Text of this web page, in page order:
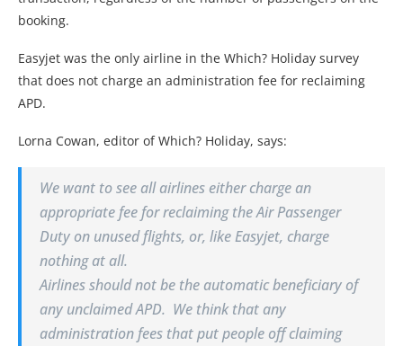
booking.
Easyjet was the only airline in the Which? Holiday survey
that does not charge an administration fee for reclaiming
APD.
Lorna Cowan, editor of Which? Holiday, says:
We want to see all airlines either charge an
appropriate fee for reclaiming the Air Passenger
Duty on unused flights, or, like Easyjet, charge
nothing at all.
Airlines should not be the automatic beneficiary of
any unclaimed APD. We think that any
administration fees that put people off claiming